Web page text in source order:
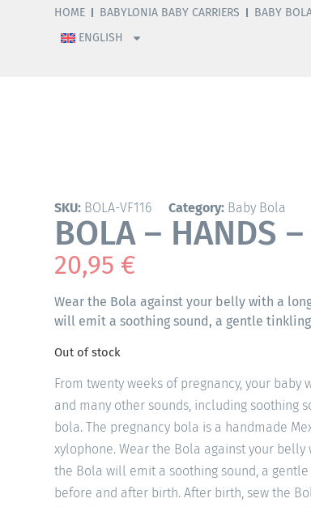
HOME BABYLONIA BABY CARRIERS BABY
ENGLISH
SKU: BOLA-VF116 Category: Baby Bola
BOLA – HANDS
20,95 €
Wear the Bola against your belly with a
will emit a soothing sound, a gentle
Out of stock
From twenty weeks of pregnancy, your
and many other sounds, including soothing
bola. The pregnancy bola is a handmade
xylophone. Wear the Bola against your
the Bola will emit a soothing sound, a
before and after birth. After birth, sew the